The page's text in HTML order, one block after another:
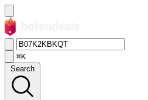
⌘K
Search